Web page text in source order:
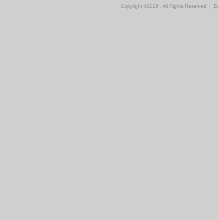
Copyright ©2026 . All Rights Reserved. |